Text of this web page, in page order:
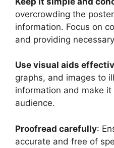
overcrowding the
information. Focus on
and providing
Use visual aids
graphs, and images to
information and make
audience.
Proofread carefully:
accurate and free of